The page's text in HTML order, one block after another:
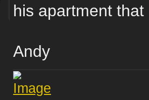
his apartment
Andy